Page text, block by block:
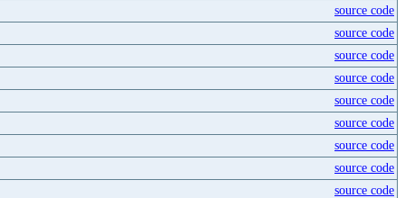
source code
source code
source code
source code
source code
source code
source code
source code
source code